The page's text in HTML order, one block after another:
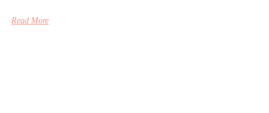
Read More